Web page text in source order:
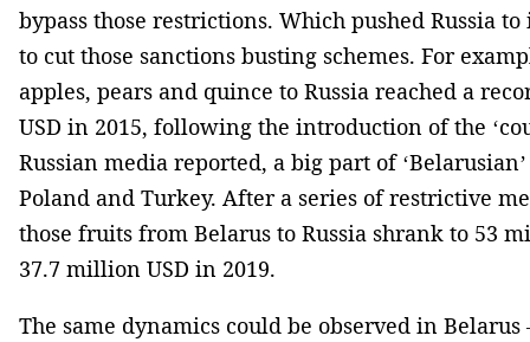
bypass those restrictions. Which pushed Russia
to cut those sanctions busting schemes. For
apples, pears and quince to Russia reached a
USD in 2015, following the introduction of the
Russian media reported, a big part of
Poland and Turkey. After a series of restrictive
those fruits from Belarus to Russia shrank to 53
37.7 million USD in 2019.
The same dynamics could be observed in Belarus